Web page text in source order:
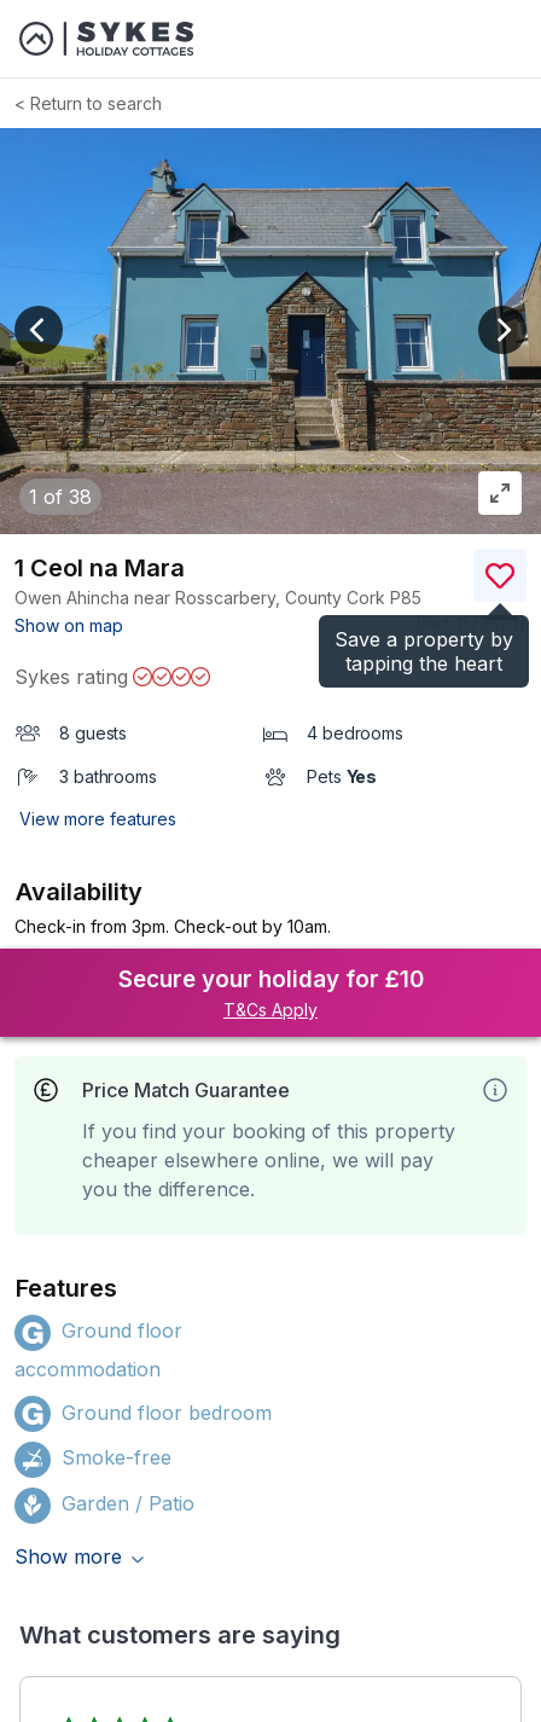
Return to search
1 of 38
View previous image
Save a property by
tapping the heart
1 Ceol na Mara
Owen Ahincha near Rosscarbery, County Cork P85
Show on map
)
Sykes rating
8 guests 4 bedrooms
3 bathrooms Pets Yes
View more features
Availability
Check-in from 3pm. Check-out by 10am.
Secure your holiday for £10
T&Cs Apply
Price Match Guarantee
If you find your booking of this property
cheaper elsewhere online, we will pay
you the difference.
Features
Ground floor
accommodation
Ground floor bedroom
Smoke-free
Garden / Patio
Show more
What customers are saying